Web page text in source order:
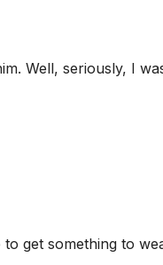
Well, seriously, I
get something to